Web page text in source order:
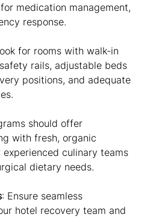
medication management,
response.
for rooms with walk-in
rails, adjustable beds
positions, and adequate
should offer
with fresh, organic
culinary teams
dietary needs.
: Ensure seamless
hotel recovery team and